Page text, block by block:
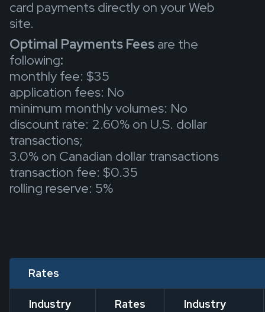
card payments directly on your Web
site.
Optimal Payments Fees are the
following:
monthly fee: $35
application fees: No
minimum monthly volumes: No
discount rate: 2.60% on U.S. dollar
transactions;
3.0% on Canadian dollar transactions
transaction fee: $0.35
rolling reserve: 5%
Rates
Industry
Rates
Industry